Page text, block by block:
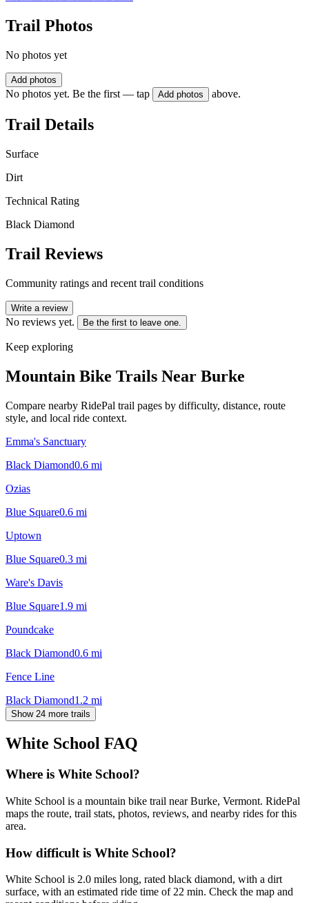
Trail Photos
No photos yet
Add photos
No photos yet. Be the first — tap Add photos above.
Trail Details
Surface
Dirt
Technical Rating
Black Diamond
Trail Reviews
Community ratings and recent trail conditions
Write a review
No reviews yet. Be the first to leave one.
Keep exploring
Mountain Bike Trails Near Burke
Compare nearby RidePal trail pages by difficulty, distance, route
style, and local ride context.
Emma's Sanctuary
Black Diamond0.6 mi
Ozias
Blue Square0.6 mi
Uptown
Blue Square0.3 mi
Ware's Davis
Blue Square1.9 mi
Poundcake
Black Diamond0.6 mi
Fence Line
Black Diamond1.2 mi
Show 24 more trails
White School FAQ
Where is White School?
White School is a mountain bike trail near Burke, Vermont. RidePal
maps the route, trail stats, photos, reviews, and nearby rides for this
area.
How difficult is White School?
White School is 2.0 miles long, rated black diamond, with a dirt
surface, with an estimated ride time of 22 min. Check the map and